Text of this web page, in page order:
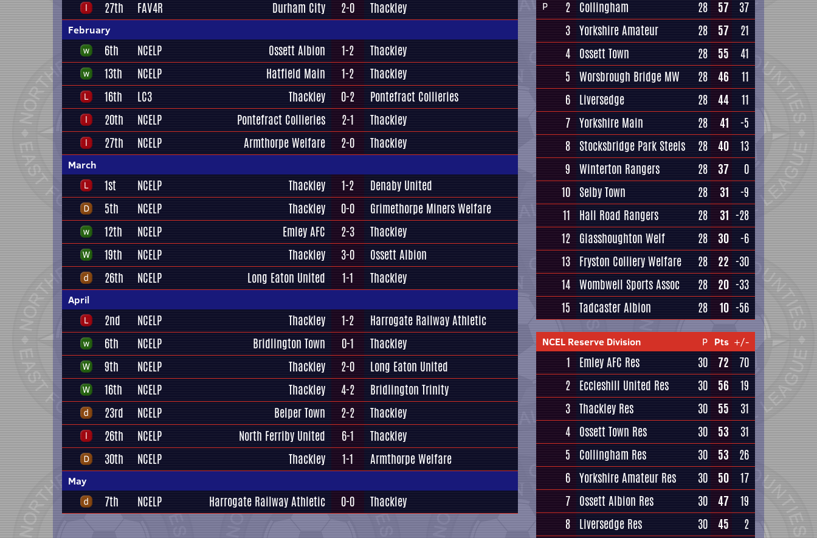
27th
FAV4R Durham City 2-0 Thackley
February
6th NCELP Ossett Albion 1-2
Thackley
13th
NCELP Hatfield Main 1-2
Thackley
16th
LC3 Thackley 0-2
Pontefract Collieries
20th
NCELP Pontefract Collieries 2-1
Thackley
27th
NCELP Armthorpe Welfare 2-0 Thackley
March
1st NCELP Thackley 1-2
Denaby United
5th
NCELP Thackley 0-0
Grimethorpe Miners Welfare
12th
NCELP Emley AFC 2-3
Thackley
19th
NCELP Thackley 3-0
Ossett Albion
26th
NCELP Long Eaton United 1-1 Thackley
April
2nd NCELP Thackley 1-2
Harrogate Railway Athletic
6th
NCELP Bridlington Town 0-1
Thackley
9th
NCELP Thackley 2-0
Long Eaton United
16th
NCELP Thackley 4-2
Bridlington Trinity
23rd
NCELP Belper Town 2-2
Thackley
26th
NCELP North Ferriby United 6-1
Thackley
30th
NCELP Thackley 1-1 Armthorpe Welfare
May
7th NCELP Harrogate Railway Athletic 0-0 Thackley
P 2 Collingham 28 57
37
3 Yorkshire Amateur 28 57
21
4 Ossett Town 28 55
41
5 Worsbrough Bridge MW 28 46
11
6 Liversedge 28 44
11
7 Yorkshire Main 28 41
-5
8 Stocksbridge Park Steels 28 40
13
9 Winterton Rangers 28 37
0
10 Selby Town 28 31
-9
11
Hall Road Rangers 28 31 -28
12 Glasshoughton Welf 28 30
-6
13 Fryston Colliery Welfare 28 22 -30
14 Wombwell Sports Assoc 28 20 -33
15 Tadcaster Albion 28 10 -56
NCEL Reserve Division P Pts +/-
1 Emley AFC Res 30 72
70
2 Eccleshill United Res 30 56
19
3 Thackley Res 30 55
31
4 Ossett Town Res 30 53
31
5
Collingham Res 30 53
26
6 Yorkshire Amateur Res 30 50
17
7 Ossett Albion Res 30 47
19
8 Liversedge Res 30 45
2